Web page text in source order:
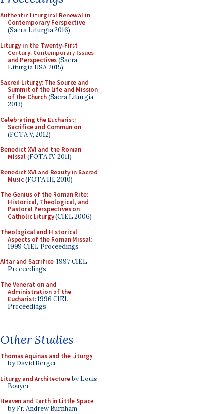
Authentic Liturgical Renewal in
Contemporary Perspective
(Sacra Liturgia 2016)
Liturgy in the Twenty-First
Century: Contemporary Issues
and Perspectives(Sacra
Liturgia USA 2015)
Sacred Liturgy: The Source and
Summit of the Life and Mission
of the Church(Sacra Liturgia
2013)
Celebrating the Eucharist:
Sacrifice and Communion
(FOTA V, 2012)
Benedict XVI and the Roman
Missal(FOTA IV, 2011)
Benedict XVI and Beauty in Sacred
Music(FOTA III, 2010)
The Genius of the Roman Rite:
Historical, Theological, and
Pastoral Perspectives on
Catholic Liturgy(CIEL 2006)
Theological and Historical
Aspects of the Roman Missal:
1999 CIEL Proceedings
Altar and Sacrifice: 1997 CIEL
Proceedings
The Veneration and
Administration of the
Eucharist: 1996 CIEL
Proceedings
Other Studies
Thomas Aquinas and the Liturgy
by David Berger
Liturgy and Architectureby Louis
Bouyer
Heaven and Earth in Little Space
by Fr. Andrew Burnham